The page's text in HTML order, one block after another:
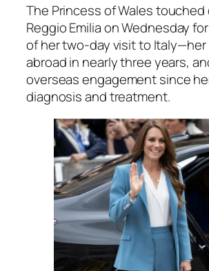
The Princess of Wales touched
Reggio Emilia on Wednesday
of her two-day visit to
abroad in nearly three years,
overseas engagement since
diagnosis and treatment.